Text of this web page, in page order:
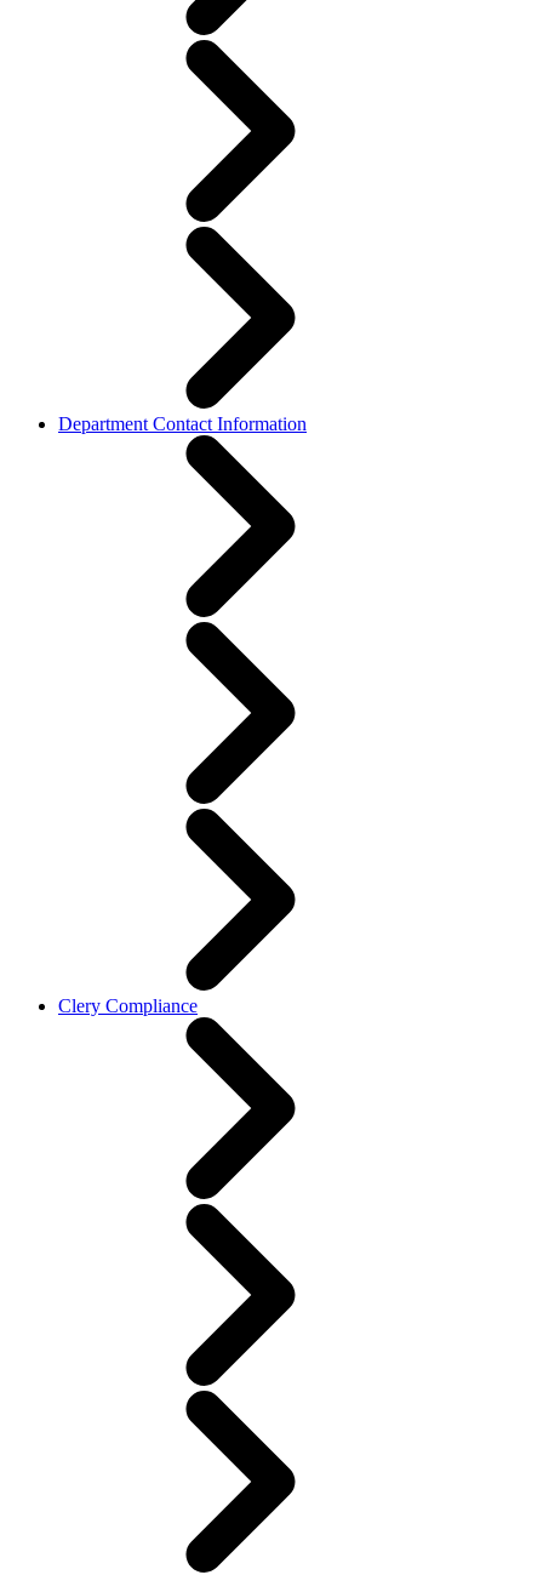
Department Contact Information
Clery Compliance